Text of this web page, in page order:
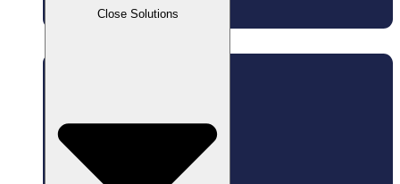
Close Solutions